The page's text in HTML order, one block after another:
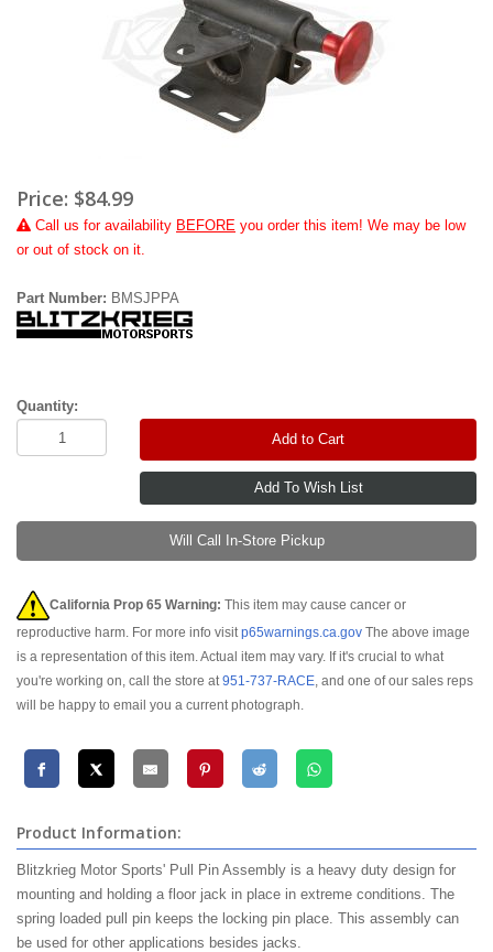
Price: $84.99
Call us for availability BEFORE you order this item! We may be low
or out of stock on it.
Part Number: BMSJPPA
Quantity:
Add to Cart
Will Call In-Store Pickup
California Prop 65 Warning: This item may cause cancer or
reproductive harm. For more info visitp65warnings.ca.gov The above image
is a representation of this item. Actual item may vary. If it's crucial to what
you're working on, call the store at951-737-RACE, and one of our sales reps
will be happy to email you a current photograph.
Product Information:
Blitzkrieg Motor Sports' Pull Pin Assembly is a heavy duty design for
mounting and holding a floor jack in place in extreme conditions. The
spring loaded pull pin keeps the locking pin place. This assembly can
be used for other applications besides jacks.